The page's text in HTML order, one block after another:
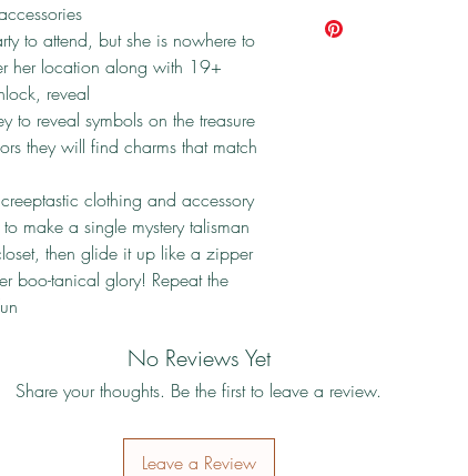
to attend, but she is nowhere to
her location along with 19+
reveal
to reveal symbols on the treasure
they will find charms that match
clothing and accessory
make a single mystery talisman
then glide it up like a zipper
boo-tanical glory! Repeat the
No Reviews Yet
Share your thoughts. Be the first to leave a review.
Leave a Review